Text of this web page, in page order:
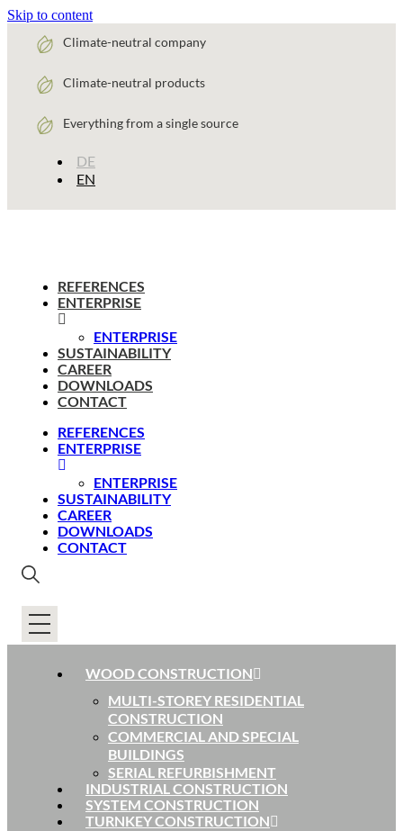
Skip to content
Climate-neutral company
Climate-neutral products
Everything from a single source
DE
EN
REFERENCES
ENTERPRISE
ENTERPRISE
SUSTAINABILITY
CAREER
DOWNLOADS
CONTACT
REFERENCES
ENTERPRISE
ENTERPRISE
SUSTAINABILITY
CAREER
DOWNLOADS
CONTACT
WOOD CONSTRUCTION
MULTI-STOREY RESIDENTIAL
CONSTRUCTION
COMMERCIAL AND SPECIAL
BUILDINGS
SERIAL REFURBISHMENT
INDUSTRIAL CONSTRUCTION
SYSTEM CONSTRUCTION
TURNKEY CONSTRUCTION